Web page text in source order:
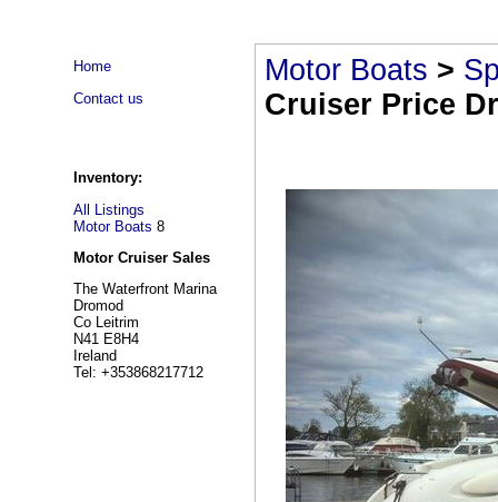
Home
Contact us
Inventory:
All Listings
Motor Boats 8
Motor Cruiser Sales
The Waterfront Marina
Dromod
Co Leitrim
N41 E8H4
Ireland
Tel: +353868217712
Motor Boats >
Cruiser Price